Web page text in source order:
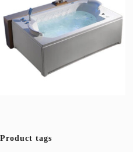
Product tags